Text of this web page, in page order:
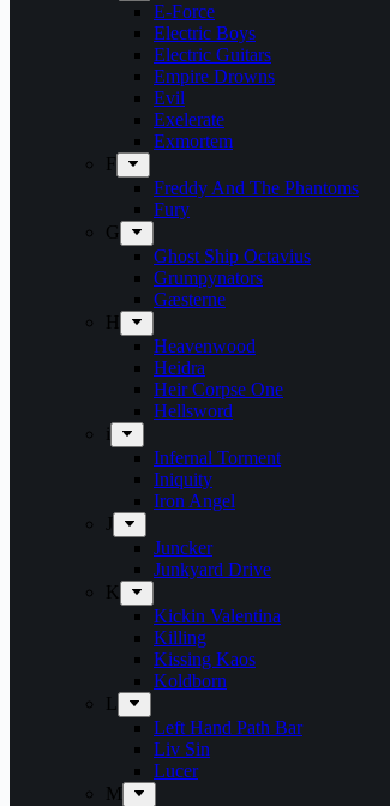
E-Force
Electric Boys
Electric Guitars
Empire Drowns
Evil
Exelerate
Exmortem
F
Freddy And The Phantoms
Fury
G
Ghost Ship Octavius
Grumpynators
Gæsterne
H
Heavenwood
Heidra
Heir Corpse One
Hellsword
i
Infernal Torment
Iniquity
Iron Angel
J
Juncker
Junkyard Drive
K
Kickin Valentina
Killing
Kissing Kaos
Koldborn
L
Left Hand Path Bar
Liv Sin
Lucer
M